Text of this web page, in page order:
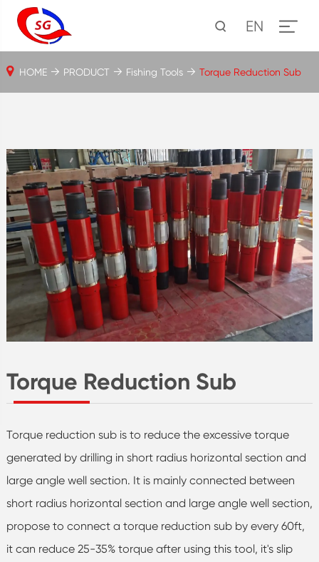
EN
Torque Reduction Sub
Torque reduction sub is to reduce the excessive torque
generated by drilling in short radius horizontal section and
large angle well section. It is mainly connected between
short radius horizontal section and large angle well section,
propose to connect a torque reduction sub by every 60ft,
it can reduce 25-35% torque after using this tool, it's slip
HOME PRODUCT Fishing Tools Torque Reduction Sub